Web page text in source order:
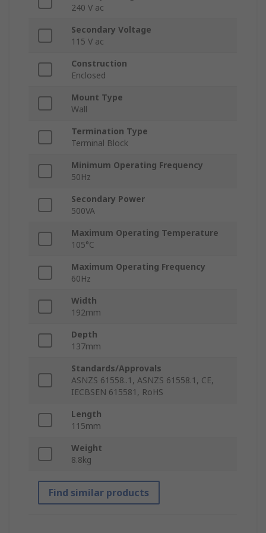
240 V ac
Secondary Voltage
115 V ac
Construction
Enclosed
Mount Type
Wall
Termination Type
Terminal Block
Minimum Operating Frequency
50Hz
Secondary Power
500VA
Maximum Operating Temperature
105°C
Maximum Operating Frequency
60Hz
Width
192mm
Depth
137mm
Standards/Approvals
ASNZS 61558..1, ASNZS 61558.1, CE,
IECBSEN 615581, RoHS
Length
115mm
Weight
8.8kg
Find similar products